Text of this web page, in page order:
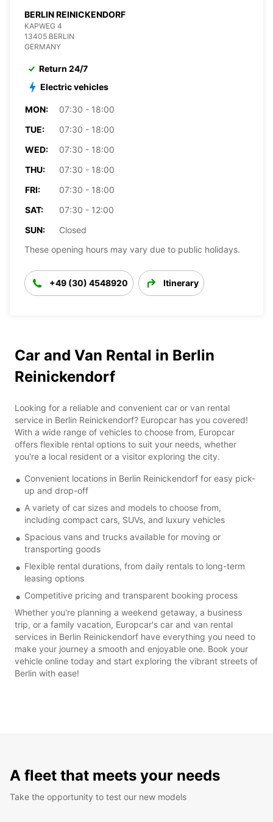
BERLIN REINICKENDORF
KAPWEG 4
13405 BERLIN
GERMANY
Return 24/7
Electric vehicles
MON:
07:30 - 18:00
TUE:
07:30 - 18:00
WED:
07:30 - 18:00
THU:
07:30 - 18:00
FRI:
07:30 - 18:00
SAT:
07:30 - 12:00
SUN:
Closed
These opening hours may vary due to public holidays.
+49 (30) 4548920 Itinerary
Car and Van Rental in Berlin
Reinickendorf
Looking for a reliable and convenient car or van rental
service in Berlin Reinickendorf? Europcar has you covered!
With a wide range of vehicles to choose from, Europcar
offers flexible rental options to suit your needs, whether
you're a local resident or a visitor exploring the city.
Convenient locations in Berlin Reinickendorf for easy pick-
up and drop-off
A variety of car sizes and models to choose from,
including compact cars, SUVs, and luxury vehicles
Spacious vans and trucks available for moving or
transporting goods
Flexible rental durations, from daily rentals to long-term
leasing options
Competitive pricing and transparent booking process
Whether you're planning a weekend getaway, a business
trip, or a family vacation, Europcar's car and van rental
services in Berlin Reinickendorf have everything you need to
make your journey a smooth and enjoyable one. Book your
vehicle online today and start exploring the vibrant streets of
Berlin with ease!
A fleet that meets your needs
Take the opportunity to test our new models